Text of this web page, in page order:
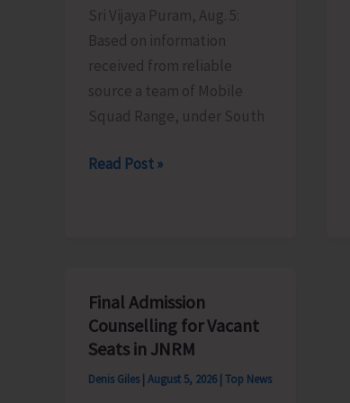
Sri Vijaya Puram, Aug. 5:
Based on information
received from reliable
source a team of Mobile
Squad Range, under South
Mobile
Padauk
Timber
Chota
Read Post »
Final Admission
Counselling for Vacant
Seats in JNRM
Denis Giles | August 5, 2026 | Top News